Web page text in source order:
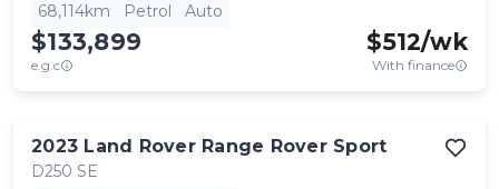
68,114km
Petrol Auto
$133,899
e.g.c
$512/wk
With finance
2023 Land Rover Range Rover Sport
D250 SE